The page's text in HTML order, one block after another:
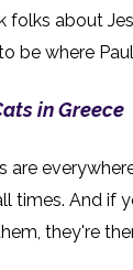
folks about
be where
in Greece
are
times. And if
they're